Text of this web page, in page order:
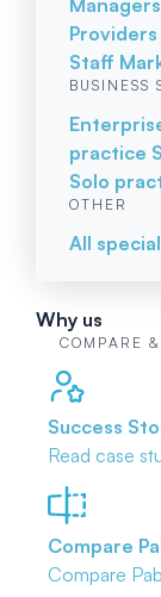
Providers
Staff
BUSINESS
practice
Solo
OTHER
All
Why us
COMPARE
Success
Read case
Compare
Compare